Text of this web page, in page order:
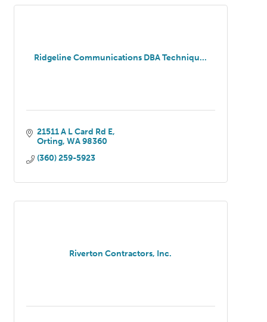
Ridgeline Communications DBA Techniqu...
21511 A L Card Rd E
Orting WA 98360
(360) 259-5923
Riverton Contractors, Inc.